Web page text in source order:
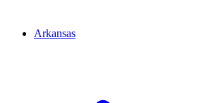
Arkansas